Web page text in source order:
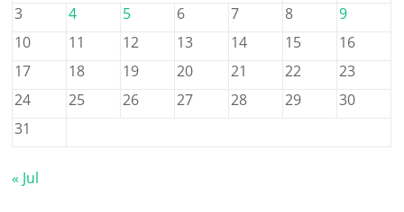
3
4 5 6 7 8
9
10
11 12 13 14 15
16
17
18 19 20 21 22
23
24
25 26 27 28 29
30
31
« Jul